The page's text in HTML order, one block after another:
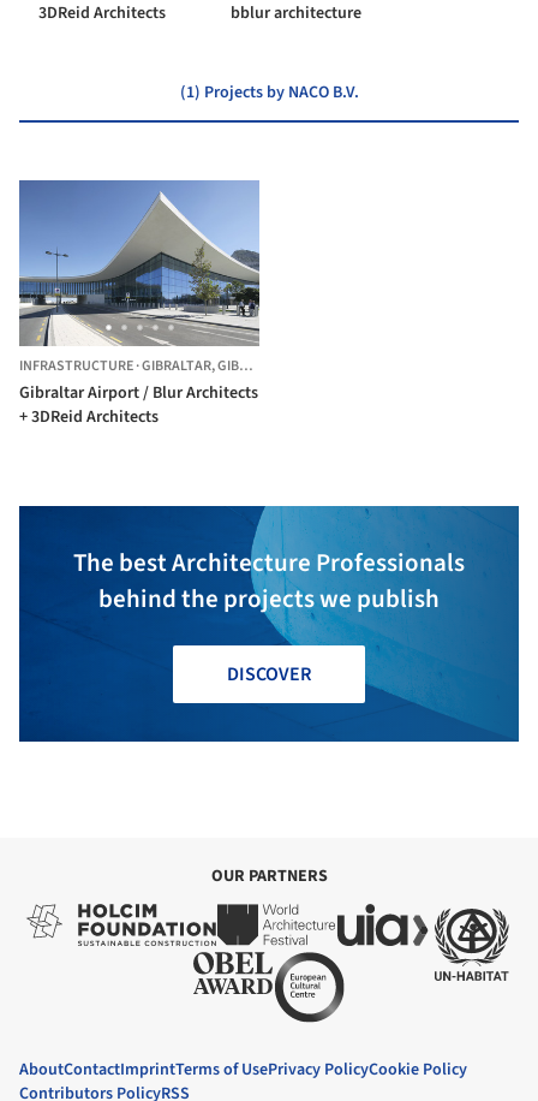
3DReid Architects bblur architecture
(1) Projects by NACO B.V.
INFRASTRUCTURE·GIBRALTAR,GIBRALTAR
Gibraltar Airport / Blur Architects
+ 3DReid Architects
The best Architecture Professionals
behind the projects we publish
DISCOVER